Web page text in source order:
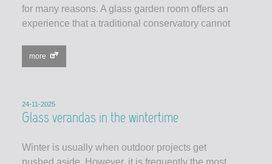
for many reasons. A glass garden room offers an
experience that a traditional conservatory cannot
more
24-11-2025
Glass verandas in the wintertime
Winter is usually when outdoor projects get
pushed aside. However, it is frequently the most